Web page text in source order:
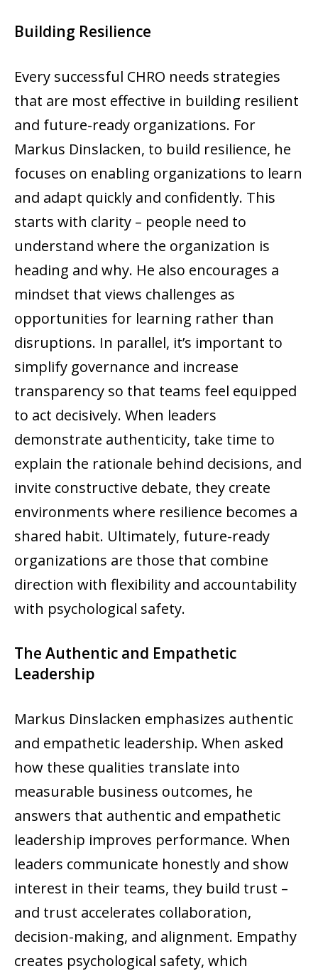
Building Resilience
Every successful CHRO needs strategies
that are most effective in building resilient
and future-ready organizations. For
Markus Dinslacken, to build resilience, he
focuses on enabling organizations to learn
and adapt quickly and confidently. This
starts with clarity – people need to
understand where the organization is
heading and why. He also encourages a
mindset that views challenges as
opportunities for learning rather than
disruptions. In parallel, it’s important to
simplify governance and increase
transparency so that teams feel equipped
to act decisively. When leaders
demonstrate authenticity, take time to
explain the rationale behind decisions, and
invite constructive debate, they create
environments where resilience becomes a
shared habit. Ultimately, future-ready
organizations are those that combine
direction with flexibility and accountability
with psychological safety.
The Authentic and Empathetic
Leadership
Markus Dinslacken emphasizes authentic
and empathetic leadership. When asked
how these qualities translate into
measurable business outcomes, he
answers that authentic and empathetic
leadership improves performance. When
leaders communicate honestly and show
interest in their teams, they build trust –
and trust accelerates collaboration,
decision-making, and alignment. Empathy
creates psychological safety, which